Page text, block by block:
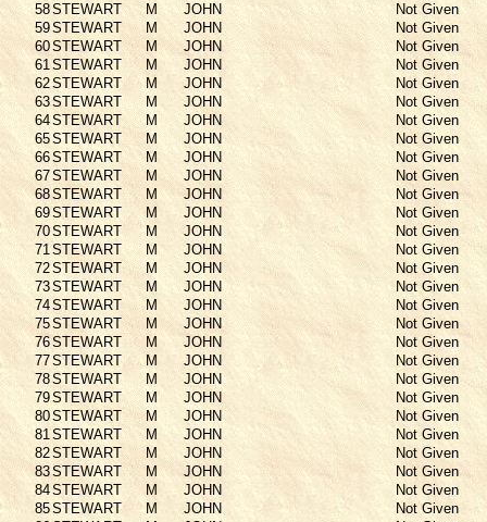
58STEWART M JOHN
Not Given
59STEWART M JOHN
Not Given
60STEWART M JOHN
Not Given
61STEWART M JOHN
Not Given
62STEWART M JOHN
Not Given
63STEWART M JOHN
Not Given
64STEWART M JOHN
Not Given
65STEWART M JOHN
Not Given
66STEWART M JOHN
Not Given
67STEWART M JOHN
Not Given
68STEWART M JOHN
Not Given
69STEWART M JOHN
Not Given
70STEWART M JOHN
Not Given
71STEWART M JOHN
Not Given
72STEWART M JOHN
Not Given
73STEWART M JOHN
Not Given
74STEWART M JOHN
Not Given
75STEWART M JOHN
Not Given
76STEWART M JOHN
Not Given
77STEWART M JOHN
Not Given
78STEWART M JOHN
Not Given
79STEWART M JOHN
Not Given
80STEWART M JOHN
Not Given
81STEWART M JOHN
Not Given
82STEWART M JOHN
Not Given
83STEWART M JOHN
Not Given
84STEWART M JOHN
Not Given
85STEWART M JOHN
Not Given